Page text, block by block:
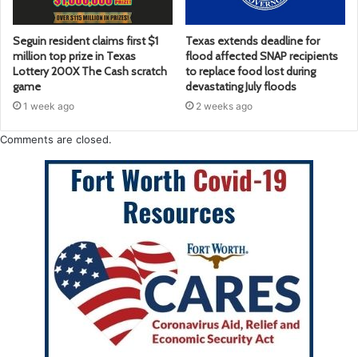
Seguin resident claims first $1
million top prize in Texas
Lottery 200X The Cash scratch
game
1 week ago
Texas extends deadline for
flood affected SNAP recipients
to replace food lost during
devastating July floods
2 weeks ago
Comments are closed.